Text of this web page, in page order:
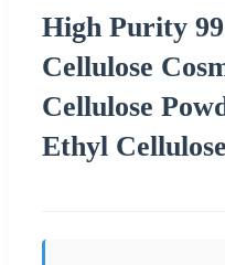
High Purity
Cellulose
Cellulose
Ethyl